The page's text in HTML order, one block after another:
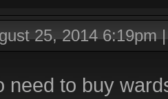
25, 2014 6:19pm
need to buy